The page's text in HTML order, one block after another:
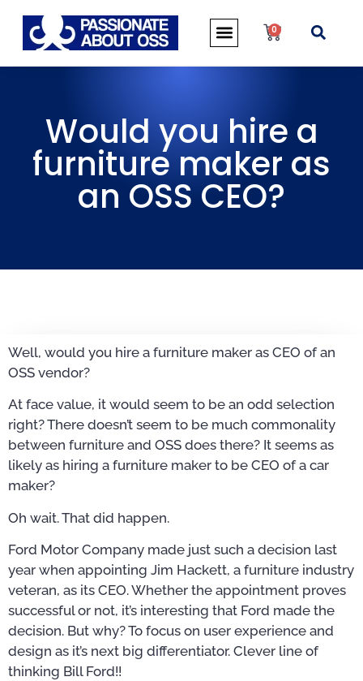
0
Would you hire a
furniture maker as
an OSS CEO?
Well, would you hire a furniture maker as CEO of an
OSS vendor?
At face value, it would seem to be an odd selection
right? There doesn’t seem to be much commonality
between furniture and OSS does there? It seems as
likely as hiring a furniture maker to be CEO of a car
maker?
Oh wait. That did happen.
Ford Motor Company made just such a decision last
year when appointing Jim Hackett, a furniture industry
veteran, as its CEO. Whether the appointment proves
successful or not, it’s interesting that Ford made the
decision. But why? To focus on user experience and
design as it’s next big differentiator. Clever line of
thinking Bill Ford!!